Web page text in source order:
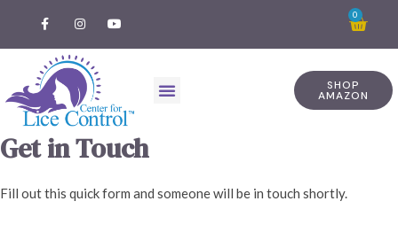
0
SHOP
AMAZON
Get in Touch
Fill out this quick form and someone will be in touch shortly.